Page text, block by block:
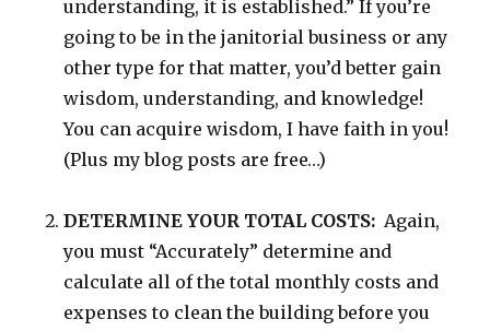
understanding, it is established.” If you’re
going to be in the janitorial business or any
other type for that matter, you’d better gain
wisdom, understanding, and knowledge!
You can acquire wisdom, I have faith in you!
(Plus my blog posts are free…)
DETERMINE YOUR TOTAL COSTS: Again,
you must “Accurately” determine and
calculate all of the total monthly costs and
expenses to clean the building before you